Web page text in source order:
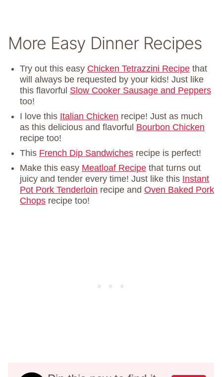
More Easy Dinner Recipes
Try out this easy Chicken Tetrazzini Recipe that
will always be requested by your kids! Just like
this flavorful Slow Cooker Sausage and Peppers
too!
I love this Italian Chicken recipe! Just as much
as this delicious and flavorful Bourbon Chicken
recipe too!
This French Dip Sandwiches recipe is perfect!
Make this easy Meatloaf Recipe that turns out
juicy and tender every time! Just like this Instant
Pot Pork Tenderloin recipe and Oven Baked Pork
Chops recipe too!